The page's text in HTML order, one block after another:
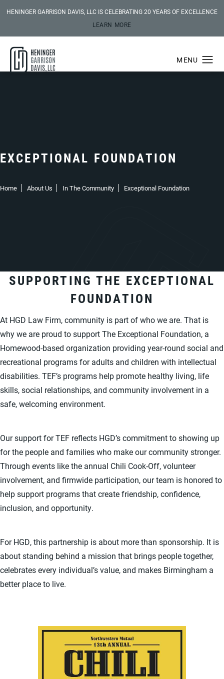
HENINGER GARRISON DAVIS, LLC IS CELEBRATING 20 YEARS OF EXCELLENCE
LEARN MORE
EXCEPTIONAL FOUNDATION
Home About Us In The Community Exceptional Foundation
SUPPORTING THE EXCEPTIONAL
FOUNDATION
At HGD Law Firm, community is part of who we are. That is
why we are proud to support The Exceptional Foundation, a
Homewood-based organization providing year-round social and
recreational programs for adults and children with intellectual
disabilities. TEF’s programs help promote healthy living, life
skills, social relationships, and community involvement in a
safe, welcoming environment.
Our support for TEF reflects HGD’s commitment to showing up
for the people and families who make our community stronger.
Through events like the annual Chili Cook-Off, volunteer
involvement, and firmwide participation, our team is honored to
help support programs that create friendship, confidence,
inclusion, and opportunity.
For HGD, this partnership is about more than sponsorship. It is
about standing behind a mission that brings people together,
celebrates every individual’s value, and makes Birmingham a
better place to live.